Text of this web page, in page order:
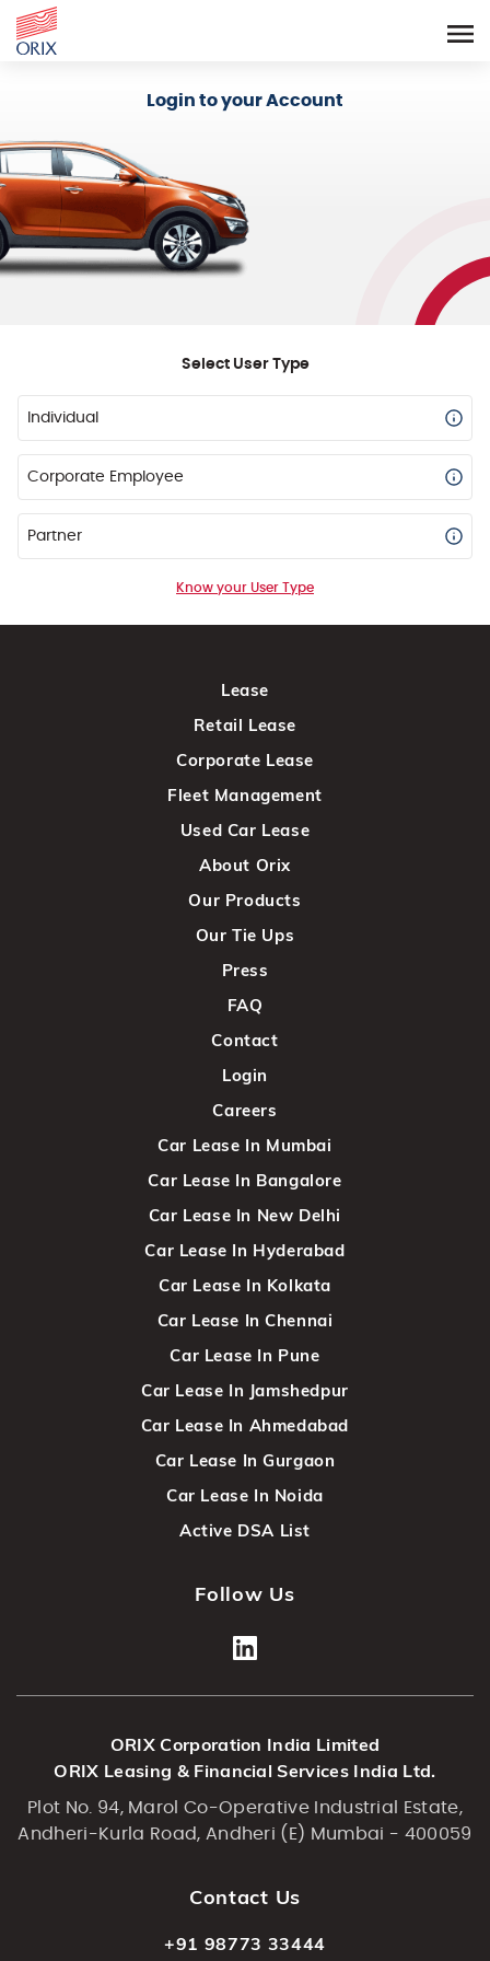
Login to your Account
Select User Type
Individual
Corporate Employee
Partner
Know your User Type
Lease
Retail Lease
Corporate Lease
Fleet Management
Used Car Lease
About Orix
Our Products
Our Tie Ups
Press
FAQ
Contact
Login
Careers
Car Lease In Mumbai
Car Lease In Bangalore
Car Lease In New Delhi
Car Lease In Hyderabad
Car Lease In Kolkata
Car Lease In Chennai
Car Lease In Pune
Car Lease In Jamshedpur
Car Lease In Ahmedabad
Car Lease In Gurgaon
Car Lease In Noida
Active DSA List
Follow Us
ORIX Corporation India Limited
ORIX Leasing & Financial Services India Ltd.
Plot No. 94, Marol Co-Operative Industrial Estate,
Andheri-Kurla Road, Andheri (E) Mumbai - 400059
Contact Us
+91 98773 33444